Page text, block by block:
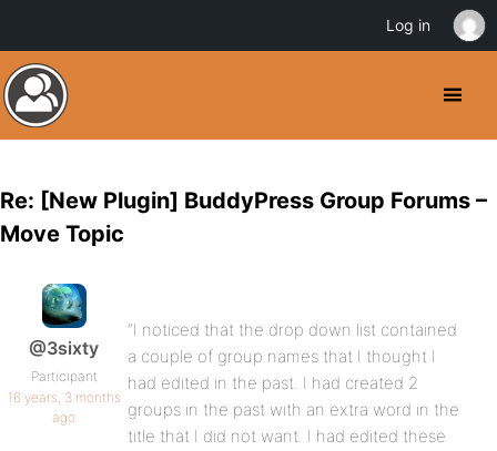
Re: [New Plugin] BuddyPress Group Forums –
Move Topic
@3sixty
Participant
16 years, 3 months
ago
“I noticed that the drop down list contained
a couple of group names that I thought I
had edited in the past. I had created 2
groups in the past with an extra word in the
title that I did not want. I had edited these
Log in